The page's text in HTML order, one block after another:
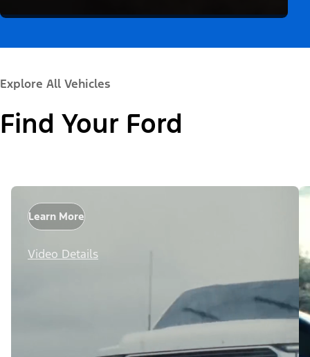
Explore All Vehicles
Find Your Ford
Learn More
Video Details